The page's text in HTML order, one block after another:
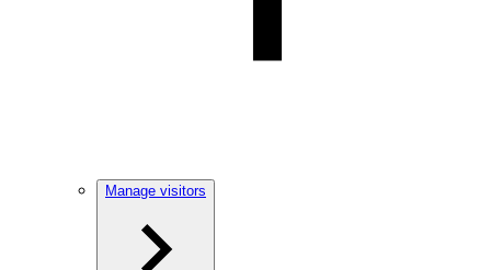
Manage visitors